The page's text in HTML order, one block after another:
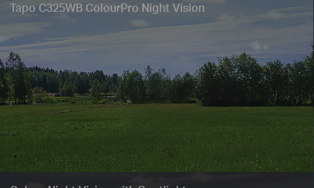
Tapo C325WB ColourPro Night Vision